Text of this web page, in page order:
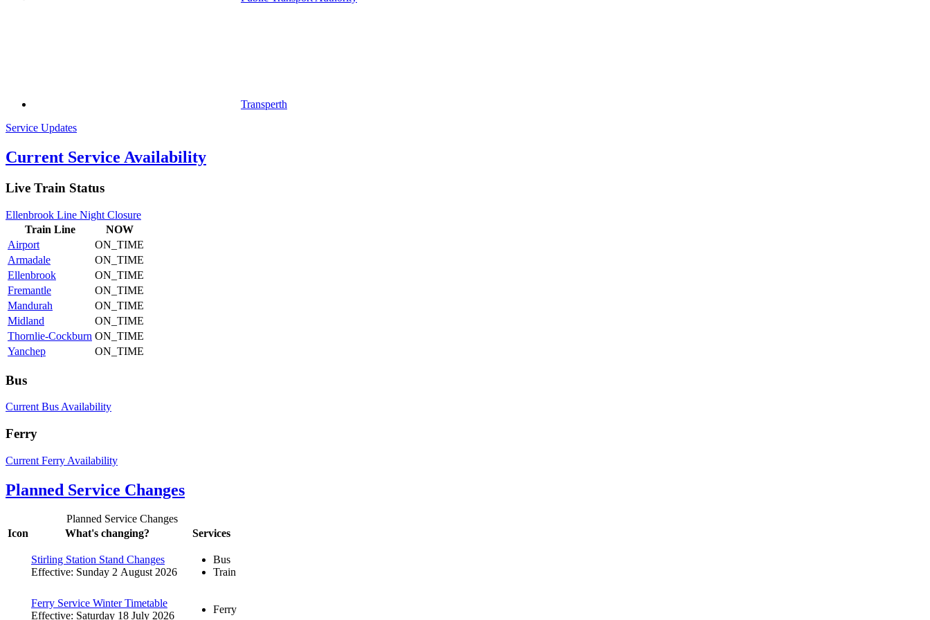
Transperth
Service Updates
Current Service Availability
Live Train Status
Ellenbrook Line Night Closure
Train Line
NOW
Airport
ON_TIME
Armadale
ON_TIME
Ellenbrook
ON_TIME
Fremantle
ON_TIME
Mandurah
ON_TIME
Midland
ON_TIME
Thornlie-Cockburn ON_TIME
Yanchep
ON_TIME
Bus
Current Bus Availability
Ferry
Current Ferry Availability
Planned Service Changes
Planned Service Changes
Icon
What's changing? Services
Stirling Station Stand Changes
Effective: Sunday 2 August 2026
Bus
Train
Ferry Service Winter Timetable
Effective: Saturday 18 July 2026
Ferry